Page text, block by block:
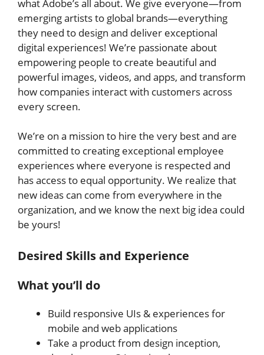
what Adobe’s all about. We give everyone—from
emerging artists to global brands—everything
they need to design and deliver exceptional
digital experiences! We’re passionate about
empowering people to create beautiful and
powerful images, videos, and apps, and transform
how companies interact with customers across
every screen.
We’re on a mission to hire the very best and are
committed to creating exceptional employee
experiences where everyone is respected and
has access to equal opportunity. We realize that
new ideas can come from everywhere in the
organization, and we know the next big idea could
be yours!
Desired Skills and Experience
What you’ll do
Build responsive UIs & experiences for
mobile and web applications
Take a product from design inception,